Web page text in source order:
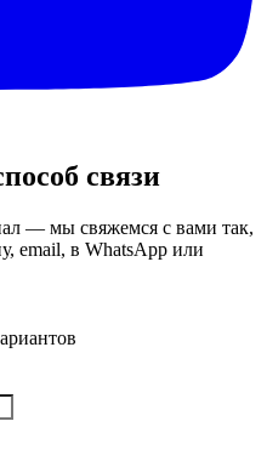
связи
— мы свяжемся с вами так,
email, в WhatsApp или